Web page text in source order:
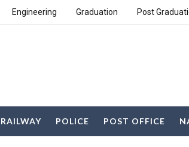
Engineering Graduation Post
RAILWAY POLICE POST OFFICE